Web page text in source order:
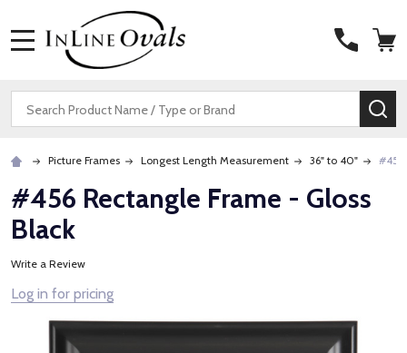
Search
Picture Frames Longest Length Measurement 36" to 40" #456
#456 Rectangle Frame - Gloss
Black
Write a Review
Log in for pricing